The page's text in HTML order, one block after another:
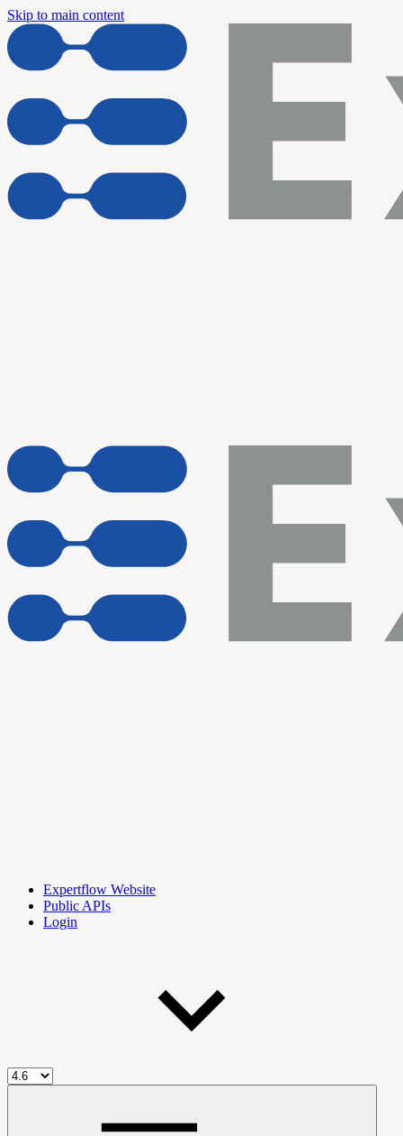
Skip to main content
Expertflow Website
Public APIs
Login